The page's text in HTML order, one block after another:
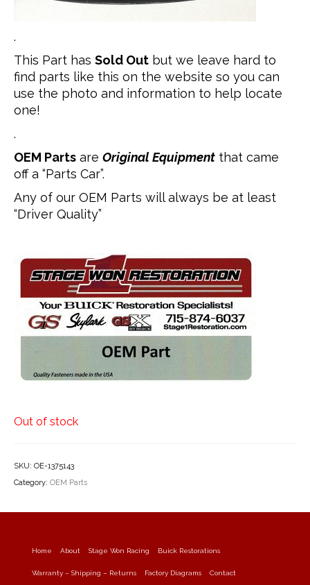
.
This Part has Sold Out but we leave hard to
find parts like this on the website so you can
use the photo and information to help locate
one!
.
OEM Parts are Original Equipment that came
off a “Parts Car”.
Any of our OEM Parts will always be at least
“Driver Quality”
Out of stock
SKU: OE-1375143
Category: OEM Parts
Home About Stage Won Racing Buick Restorations
Warranty – Shipping – Returns Factory Diagrams Contact